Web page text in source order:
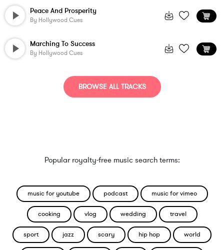
Peace And Prosperity
By Hollywood Cues
Marching To Success
By Hollywood Cues
BROWSE ALL TRACKS
Popular royalty-free music search terms:
music for youtube podcast music for vimeo
cooking vlog wedding travel
sport jazz scary hip hop world